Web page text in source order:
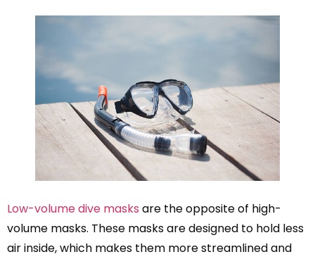
Low-volume dive masks are the opposite of high-
volume masks. These masks are designed to hold less
air inside, which makes them more streamlined and